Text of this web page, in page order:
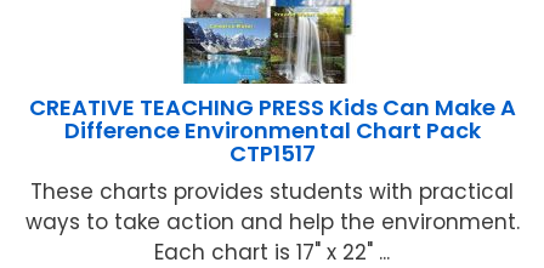
CREATIVE TEACHING PRESS Kids Can Make A
Difference Environmental Chart Pack
CTP1517
These charts provides students with practical
ways to take action and help the environment.
Each chart is 17" x 22" ...